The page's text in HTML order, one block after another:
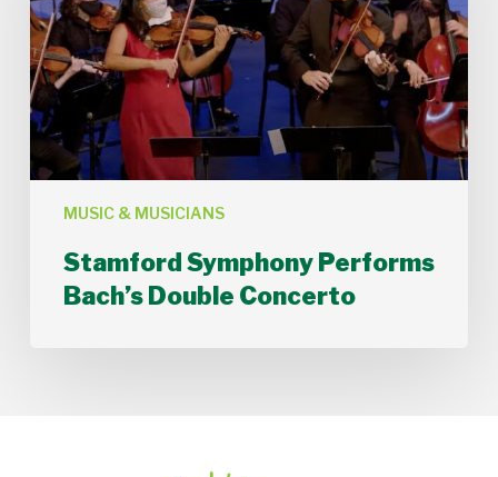
MUSIC & MUSICIANS
Concerto
Stamford Symphony Performs
Bach’s Double Concerto